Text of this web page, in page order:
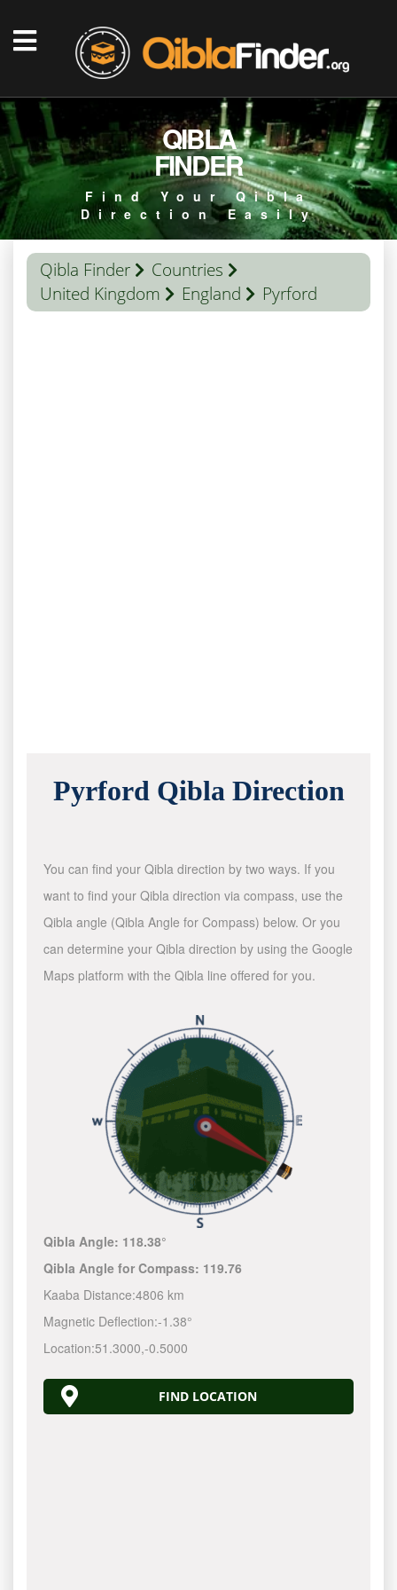
QIBLA
FINDER
Find Your Qibla
Direction Easily
Qibla Finder
Countries
United Kingdom
England Pyrford
Pyrford Qibla Direction
You can find your Qibla direction by two ways. If you
want to find your Qibla direction via compass, use the
Qibla angle (Qibla Angle for Compass) below. Or you
can determine your Qibla direction by using the Google
Maps platform with the Qibla line offered for you.
Qibla Angle: 118.38°
Qibla Angle for Compass: 119.76
Kaaba Distance:4806 km
Magnetic Deflection:-1.38°
Location:51.3000,-0.5000
FIND LOCATION